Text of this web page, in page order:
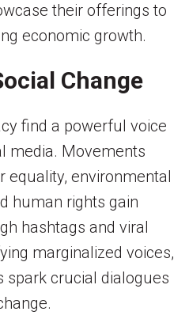
their offerings to
economic growth.
Change
find a powerful voice
media. Movements
equality, environmental
human rights gain
hashtags and viral
marginalized voices,
spark crucial dialogues